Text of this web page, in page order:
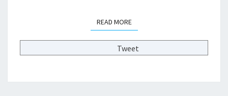
V
T
E
O
READ MOREREAD MORE
Tweet